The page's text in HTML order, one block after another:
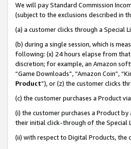
We will pay Standard Commission
(subject to the exclusions described in
(a) a customer clicks through a Special
(b) during a single session, which is
following: (x) 24 hours elapse from
discretion; for example, an Amazon
“Game Downloads”, “Amazon Coin”,
Product”), or (z) the customer clicks
(c) the customer purchases a Product
(i) the customer purchases a Product
their initial click-through of the Special
(ii) with respect to Digital Products, the